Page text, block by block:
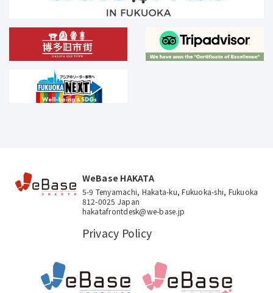
WeBase HAKATA
5-9 Tenyamachi, Hakata-ku, Fukuoka-shi, Fukuoka
812-0025 Japan
hakatafrontdesk@we-base.jp
Privacy Policy